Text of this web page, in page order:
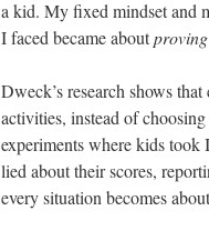
a kid. My fixed mindset and
I faced became aboutproving
Dweck’s research shows
activities, instead of
experiments where kids
lied about their scores,
every situation becomes